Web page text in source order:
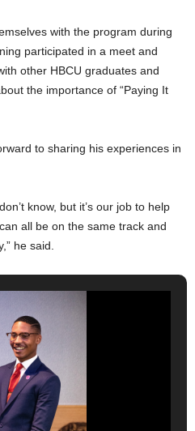
with the program during
participated in a meet and
other HBCU graduates and
the importance of “Paying It
to sharing his experiences in
know, but it’s our job to help
all be on the same track and
he said.